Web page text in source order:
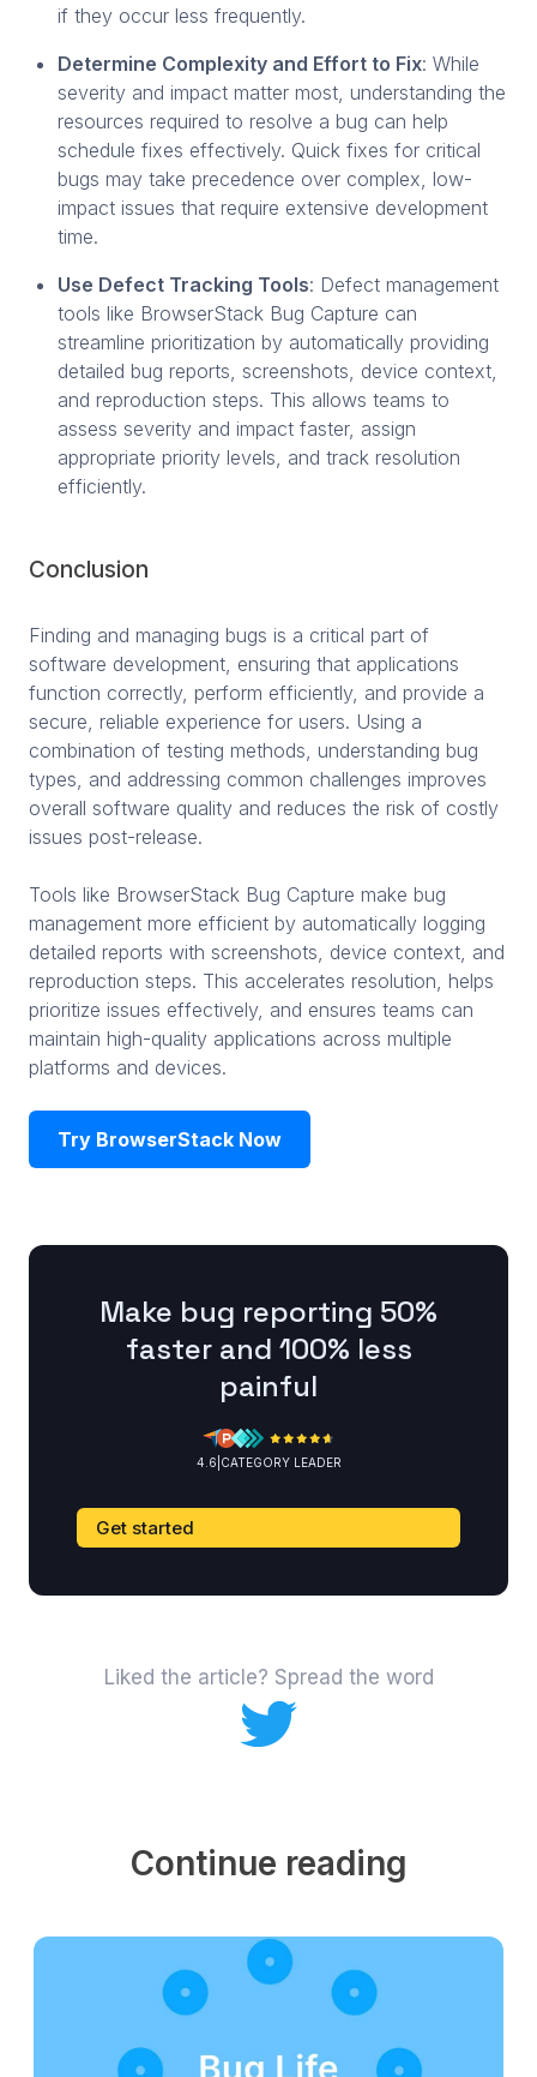
if they occur less frequently.
Determine Complexity and Effort to Fix: While
severity and impact matter most, understanding the
resources required to resolve a bug can help
schedule fixes effectively. Quick fixes for critical
bugs may take precedence over complex, low-
impact issues that require extensive development
time.
Use Defect Tracking Tools: Defect management
tools like BrowserStack Bug Capture can
streamline prioritization by automatically providing
detailed bug reports, screenshots, device context,
and reproduction steps. This allows teams to
assess severity and impact faster, assign
appropriate priority levels, and track resolution
efficiently.
Conclusion
Finding and managing bugs is a critical part of
software development, ensuring that applications
function correctly, perform efficiently, and provide a
secure, reliable experience for users. Using a
combination of testing methods, understanding bug
types, and addressing common challenges improves
overall software quality and reduces the risk of costly
issues post-release.
Tools like BrowserStack Bug Capture make bug
management more efficient by automatically logging
detailed reports with screenshots, device context, and
reproduction steps. This accelerates resolution, helps
prioritize issues effectively, and ensures teams can
maintain high-quality applications across multiple
platforms and devices.
Try BrowserStack Now
Make bug reporting 50%
faster and 100% less
painful
4.6 CATEGORY LEADER
Get started
Liked the article? Spread the word
Continue reading